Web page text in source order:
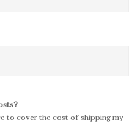
to cover the cost of shipping my